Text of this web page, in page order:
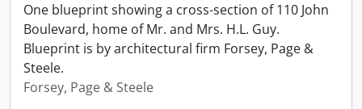
One blueprint showing a cross-section of 110 John
Boulevard, home of Mr. and Mrs. H.L. Guy.
Blueprint is by architectural firm Forsey, Page &
Steele.
Forsey, Page & Steele